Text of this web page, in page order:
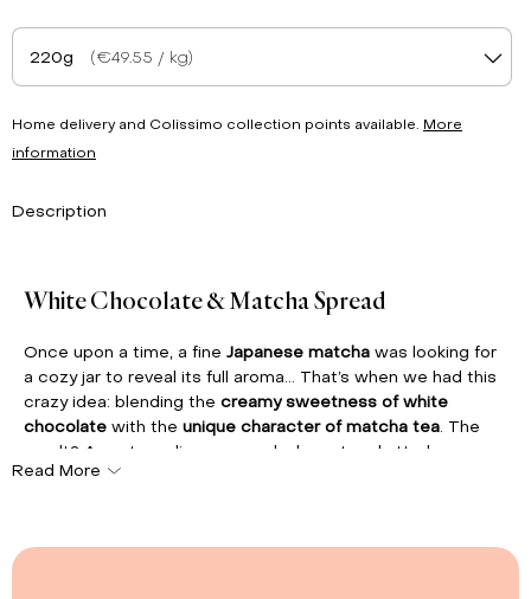
220g (€49.55 / kg)
Home delivery and Colissimo collection points available. More
information
Description
White Chocolate & Matcha Spread
Once upon a time, a fine Japanese matcha was looking for
a cozy jar to reveal its full aroma... That’s when we had this
crazy idea: blending the creamy sweetness of white
chocolate with the unique character of matcha tea. The
result? An extraordinary spread, elegant and utterly
addictive!
your breakfasts, turn your crêpes into unforgettable
Read More